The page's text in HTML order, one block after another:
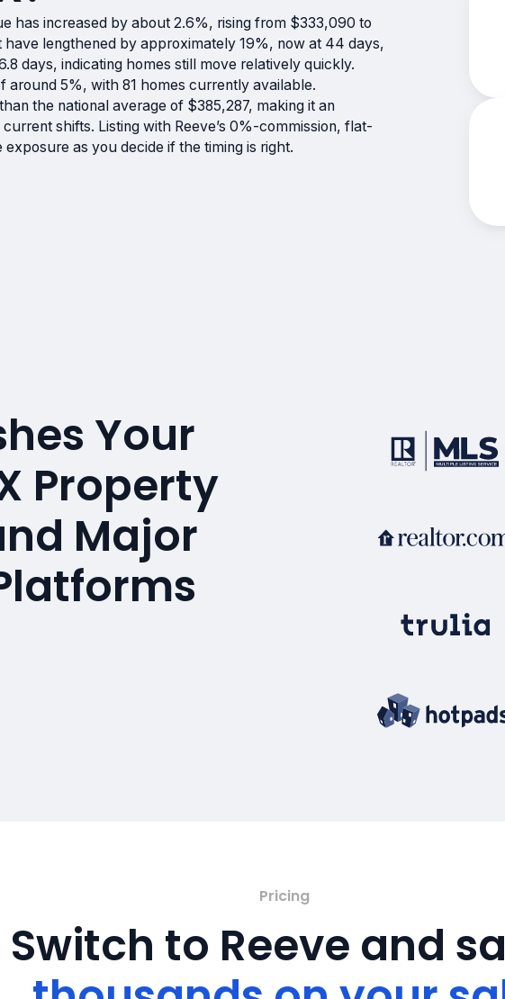
has increased by about 2.6%, rising from $333,090 to
lengthened by approximately 19%, now at 44 days,
days, indicating homes still move relatively quickly.
around 5%, with 81 homes currently available.
the national average of $385,287, making it an
shifts. Listing with Reeve’s 0%-commission, flat-
as you decide if the timing is right.
Your
Property
Major
Pricing
Switch to Reeve and